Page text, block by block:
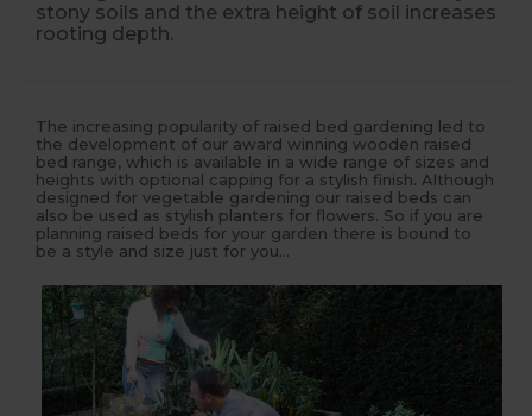
stony soils and the extra height of soil increases
rooting depth.
The increasing popularity of raised bed gardening led to
the development of our award winning wooden raised
bed range, which is available in a wide range of sizes and
heights with optional capping for a stylish finish. Although
designed for vegetable gardening our raised beds can
also be used as stylish planters for flowers. So if you are
planning raised beds for your garden there is bound to
be a style and size just for you...